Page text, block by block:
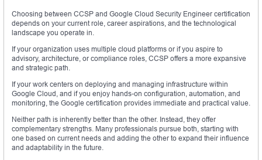
Choosing between CCSP and Google Cloud Security Engineer certification
depends on your current role, career aspirations, and the technological
landscape you operate in.
If your organization uses multiple cloud platforms or if you aspire to
advisory, architecture, or compliance roles, CCSP offers a more expansive
and strategic path.
If your work centers on deploying and managing infrastructure within
Google Cloud, and if you enjoy hands-on configuration, automation, and
monitoring, the Google certification provides immediate and practical value.
Neither path is inherently better than the other. Instead, they offer
complementary strengths. Many professionals pursue both, starting with
one based on current needs and adding the other to expand their influence
and adaptability in the future.